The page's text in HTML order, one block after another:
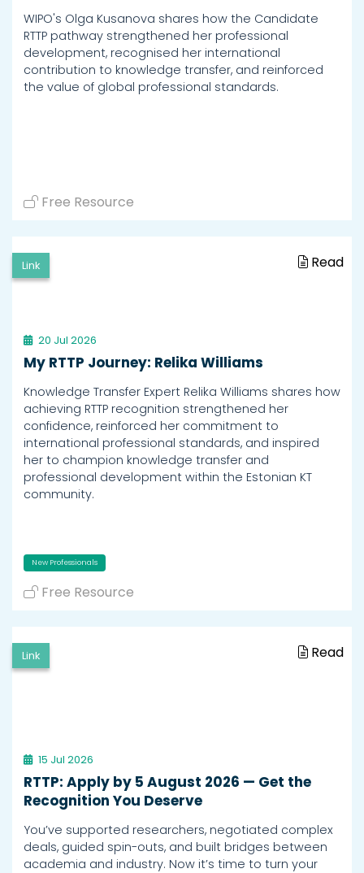
WIPO's Olga Kusanova shares how the Candidate
RTTP pathway strengthened her professional
development, recognised her international
contribution to knowledge transfer, and reinforced
the value of global professional standards.
Free Resource
Link Read
20 Jul 2026
My RTTP Journey: Relika Williams
Knowledge Transfer Expert Relika Williams shares how
achieving RTTP recognition strengthened her
confidence, reinforced her commitment to
international professional standards, and inspired
her to champion knowledge transfer and
professional development within the Estonian KT
community.
New Professionals
Free Resource
Link Read
15 Jul 2026
RTTP: Apply by 5 August 2026 — Get the
Recognition You Deserve
You’ve supported researchers, negotiated complex
deals, guided spin-outs, and built bridges between
academia and industry. Now it’s time to turn your